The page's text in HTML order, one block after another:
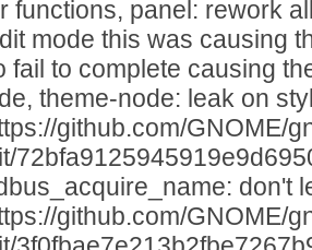
functions, panel: rework
mode this was causing
fail to complete causing
theme-node: leak on
github.com/GNOME/
don't
github.com/GNOME/